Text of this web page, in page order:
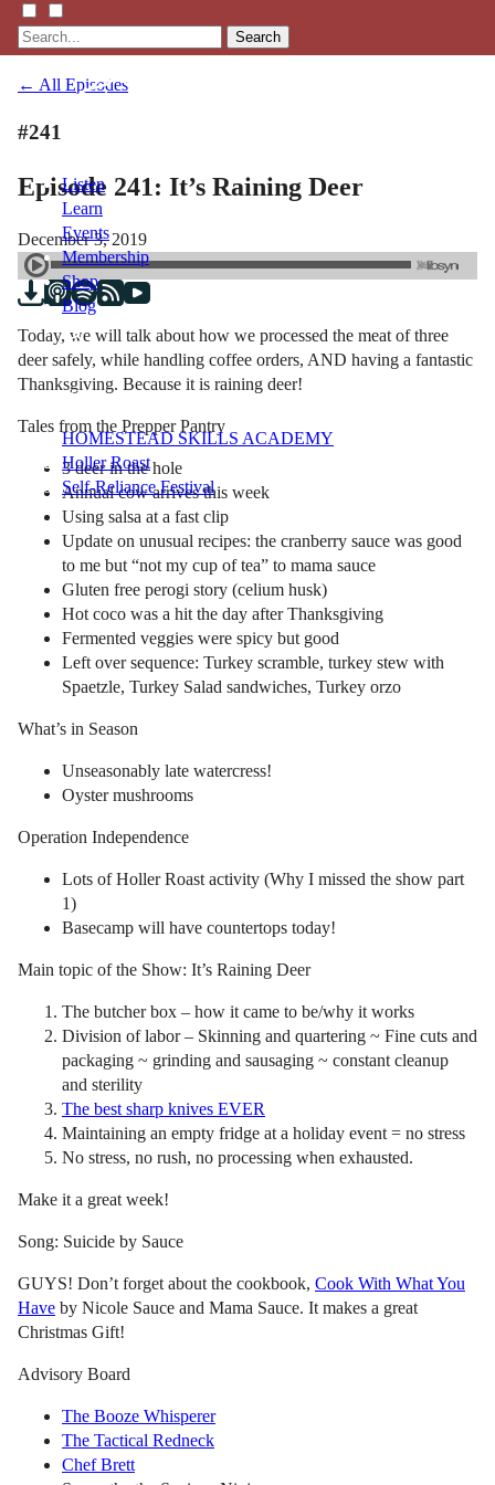
Search
Listen
Learn
Events
Membership
Shop
Blog
LFTN
NETWORK
HOMESTEAD SKILLS ACADEMY
Holler Roast
Self-Reliance Festival
← All Episodes
#241
Episode 241: It’s Raining Deer
December 3, 2019
Today, we will talk about how we processed the meat of three
deer safely, while handling coffee orders, AND having a fantastic
Thanksgiving. Because it is raining deer!
Tales from the Prepper Pantry
3 deer in the hole
Annual cow arrives this week
Using salsa at a fast clip
Update on unusual recipes: the cranberry sauce was good
to me but “not my cup of tea” to mama sauce
Gluten free perogi story (celium husk)
Hot coco was a hit the day after Thanksgiving
Fermented veggies were spicy but good
Left over sequence: Turkey scramble, turkey stew with
Spaetzle, Turkey Salad sandwiches, Turkey orzo
What’s in Season
Unseasonably late watercress!
Oyster mushrooms
Operation Independence
Lots of Holler Roast activity (Why I missed the show part
1)
Basecamp will have countertops today!
Main topic of the Show: It’s Raining Deer
The butcher box – how it came to be/why it works
Division of labor – Skinning and quartering ~ Fine cuts and
packaging ~ grinding and sausaging ~ constant cleanup
and sterility
The best sharp knives EVER
Maintaining an empty fridge at a holiday event = no stress
No stress, no rush, no processing when exhausted.
Make it a great week!
Song: Suicide by Sauce
GUYS! Don’t forget about the cookbook, Cook With What You
Have by Nicole Sauce and Mama Sauce. It makes a great
Christmas Gift!
Advisory Board
The Booze Whisperer
The Tactical Redneck
Chef Brett